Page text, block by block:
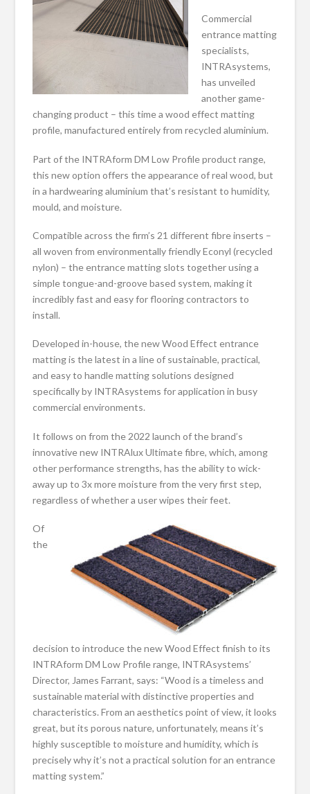
Commercial
entrance matting
specialists,
INTRAsystems,
has unveiled
another game-
changing product – this time a wood effect matting
profile, manufactured entirely from recycled aluminium.
Part of the INTRAform DM Low Profile product range,
this new option offers the appearance of real wood, but
in a hardwearing aluminium that’s resistant to humidity,
mould, and moisture.
Compatible across the firm’s 21 different fibre inserts –
all woven from environmentally friendly Econyl (recycled
nylon) – the entrance matting slots together using a
simple tongue-and-groove based system, making it
incredibly fast and easy for flooring contractors to
install.
Developed in-house, the new Wood Effect entrance
matting is the latest in a line of sustainable, practical,
and easy to handle matting solutions designed
specifically by INTRAsystems for application in busy
commercial environments.
It follows on from the 2022 launch of the brand’s
innovative new INTRAlux Ultimate fibre, which, among
other performance strengths, has the ability to wick-
away up to 3x more moisture from the very first step,
regardless of whether a user wipes their feet.
Of
the
decision to introduce the new Wood Effect finish to its
INTRAform DM Low Profile range, INTRAsystems’
Director, James Farrant, says: “Wood is a timeless and
sustainable material with distinctive properties and
characteristics. From an aesthetics point of view, it looks
great, but its porous nature, unfortunately, means it’s
highly susceptible to moisture and humidity, which is
precisely why it’s not a practical solution for an entrance
matting system.”